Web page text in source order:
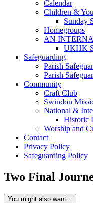
Calendar
Children &
Sunday
Homegroups
AN
UKHK
Safeguarding
Parish
Parish
Community
Craft Club
Swindon
National &
Historic
Worship and
Contact
Privacy Policy
Safeguarding Policy
Two Final
You might also want...